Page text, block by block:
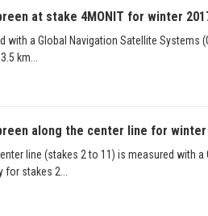
at stake 4MONIT for winter
with a Global Navigation Satellite Systems
km...
along the center line for winter
line (stakes 2 to 11) is measured with
for stakes 2...